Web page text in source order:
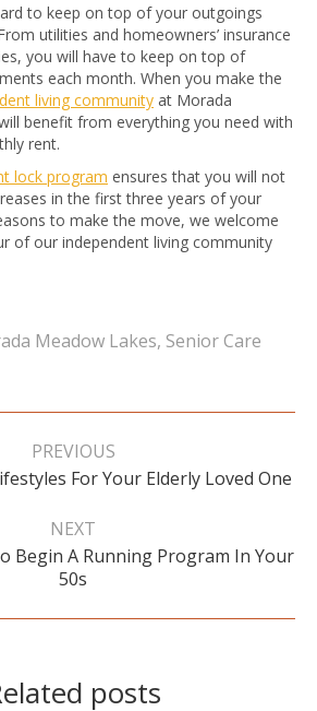
to keep on top of your outgoings
utilities and homeowners’ insurance
you will have to keep on top of
each month. When you make the
living community at Morada
benefit from everything you need with
rent.
lock program ensures that you will not
in the first three years of your
to make the move, we welcome
of our independent living community
Meadow Lakes, Senior Care
PREVIOUS
Previous
For Your Elderly Loved One
NEXT
Next
post:
Begin A Running Program In Your
50s
posts